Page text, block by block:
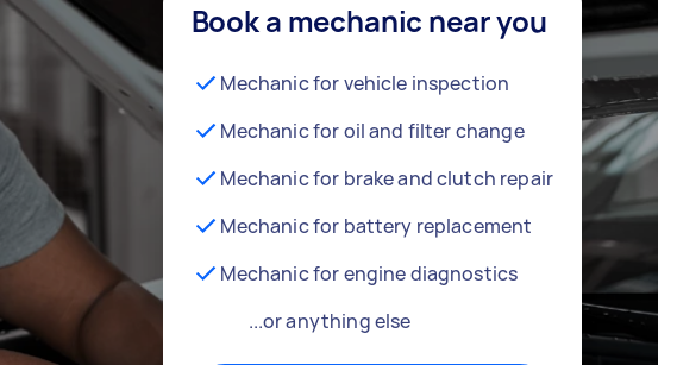
Book a mechanic near you
Mechanic for vehicle inspection
Mechanic for oil and filter change
Mechanic for brake and clutch repair
Mechanic for battery replacement
Mechanic for engine diagnostics
...or anything else